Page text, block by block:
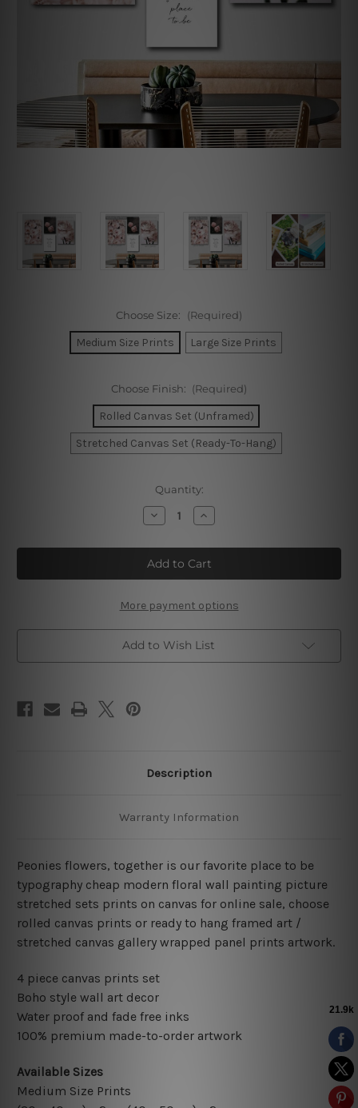
Choose Size: (Required)
Medium Size Prints Large Size Prints
Choose Finish: (Required)
Rolled Canvas Set (Unframed)
Stretched Canvas Set (Ready-To-Hang)
Quantity:
Decrease
Quantity
Peonies
Flowers
Wall
Art
Increase
Quantity
Peonies
Flowers
Wall
Art
More payment options
Add to Wish List
Description
Warranty Information
Peonies flowers, together is our favorite place to be
typography cheap modern floral wall painting picture
stretched sets prints on canvas for online sale, choose
rolled canvas prints or ready to hang framed art /
stretched canvas gallery wrapped panel prints artwork.
4 piece canvas prints set
Boho style wall art decor
Water proof and fade free inks
100% premium made-to-order artwork
Available Sizes
Medium Size Prints